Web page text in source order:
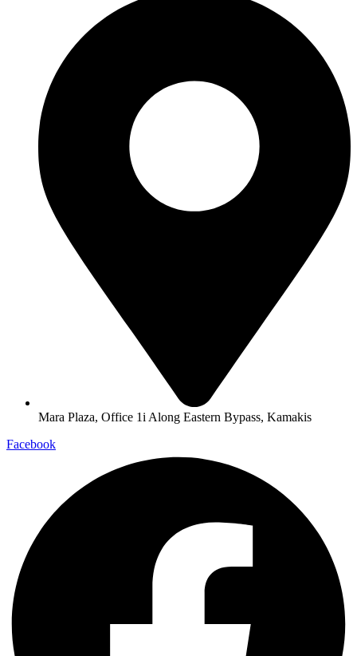
Mara Plaza, Office 1i Along Eastern Bypass, Kamakis
Facebook